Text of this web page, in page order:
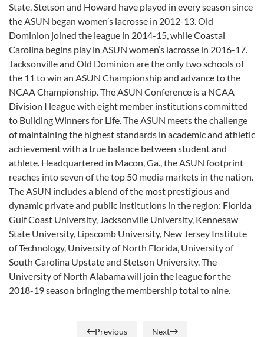
State, Stetson and Howard have played in every season since
the ASUN began women’s lacrosse in 2012-13. Old
Dominion joined the league in 2014-15, while Coastal
Carolina begins play in ASUN women’s lacrosse in 2016-17.
Jacksonville and Old Dominion are the only two schools of
the 11 to win an ASUN Championship and advance to the
NCAA Championship. The ASUN Conference is a NCAA
Division I league with eight member institutions committed
to Building Winners for Life. The ASUN meets the challenge
of maintaining the highest standards in academic and athletic
achievement with a true balance between student and
athlete. Headquartered in Macon, Ga., the ASUN footprint
reaches into seven of the top 50 media markets in the nation.
The ASUN includes a blend of the most prestigious and
dynamic private and public institutions in the region: Florida
Gulf Coast University, Jacksonville University, Kennesaw
State University, Lipscomb University, New Jersey Institute
of Technology, University of North Florida, University of
South Carolina Upstate and Stetson University. The
University of North Alabama will join the league for the
2018-19 season bringing the membership total to nine.
Previous Next